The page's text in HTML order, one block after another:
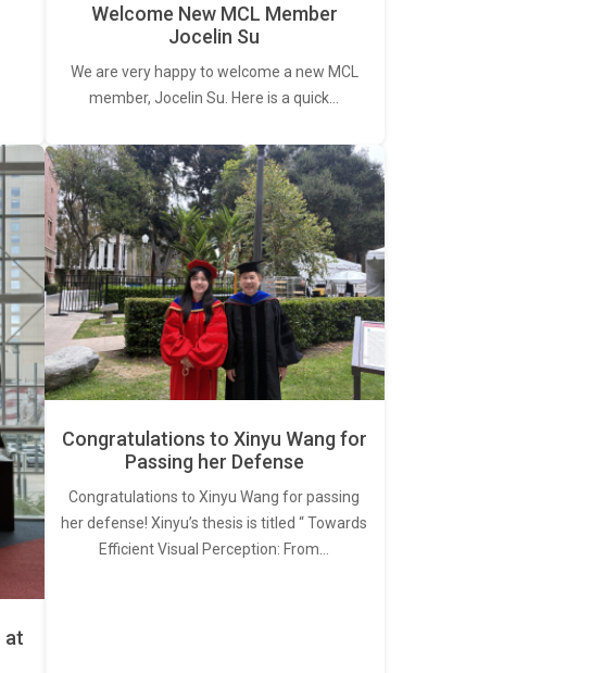
Welcome New MCL Member
Jocelin Su
We are very happy to welcome a new MCL
member, Jocelin Su. Here is a quick…
at
Congratulations to Xinyu Wang for
Passing her Defense
Congratulations to Xinyu Wang for passing
her defense! Xinyu’s thesis is titled “ Towards
Efficient Visual Perception: From…